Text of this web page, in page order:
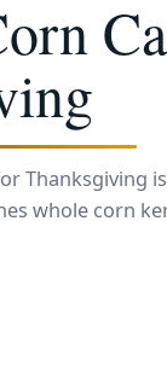
Thanksgiving
whole corn